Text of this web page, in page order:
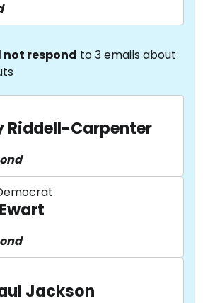
not respond to 3 emails about
Riddell-Carpenter
Jackson